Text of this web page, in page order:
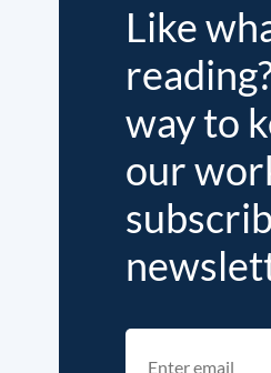
Like
way to
our